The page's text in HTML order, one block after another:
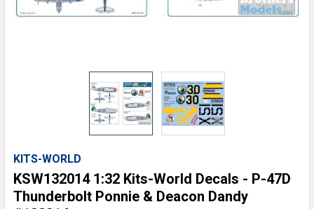
KITS-WORLD
KSW132014 1:32 Kits-World Decals - P-47D
Thunderbolt Ponnie & Deacon Dandy